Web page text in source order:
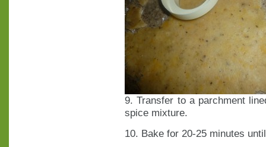
9. Transfer to a parchment
spice mixture.
10. Bake for 20-25 minutes